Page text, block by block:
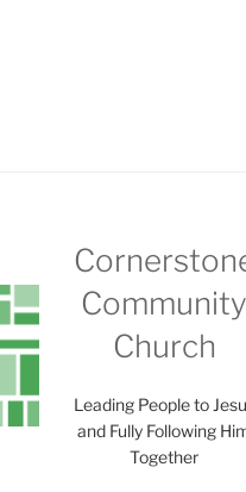
Community
Church
Leading People to
and Fully Following
Together